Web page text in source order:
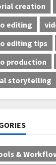
creation
editing
editing tips
production
storytelling
&